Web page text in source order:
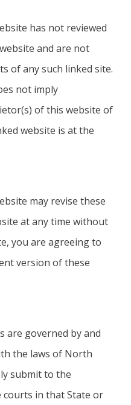
has not reviewed
and are not
of any such linked site.
not imply
of this website of
website is at the
may revise these
at any time without
you are agreeing to
version of these
are governed by and
the laws of North
submit to the
courts in that State or